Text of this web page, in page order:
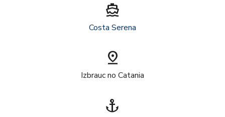
directions_boat
Costa Serena
pin_drop
Izbrauc no Catania
anchor